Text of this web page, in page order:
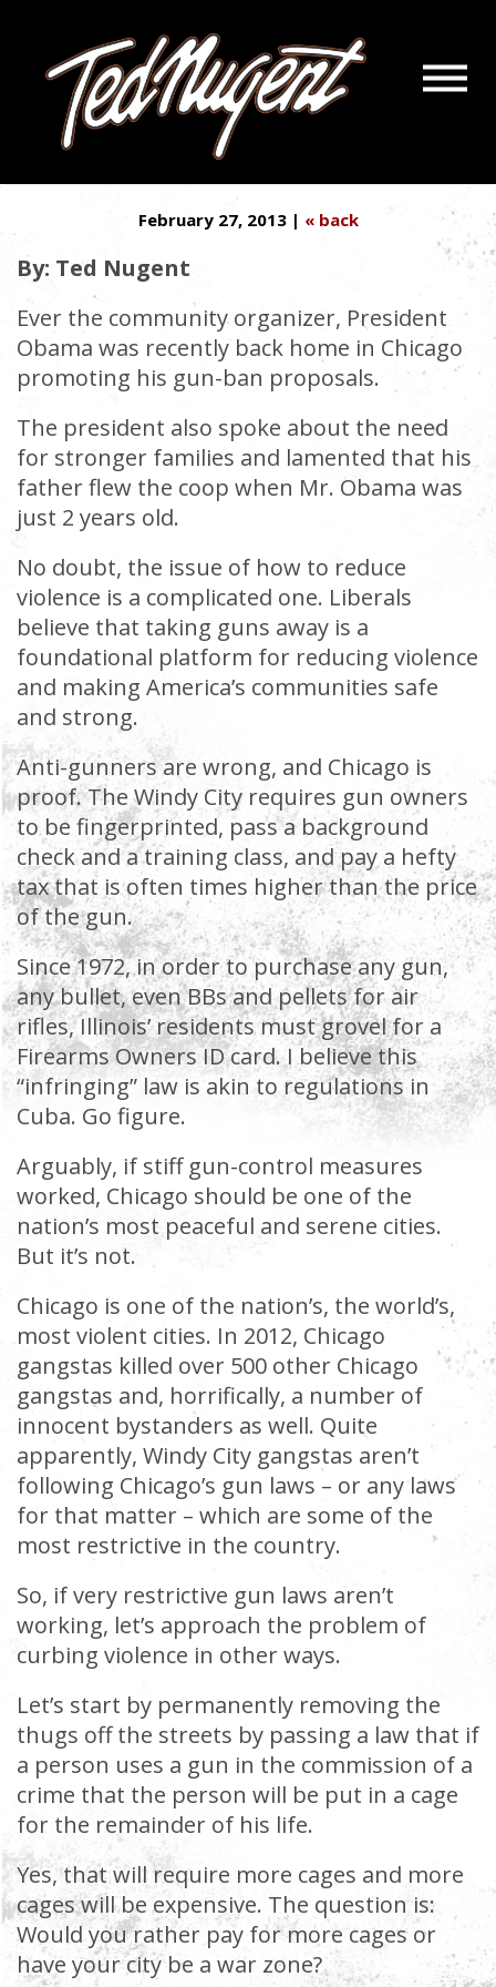
Menu
CHICAGO SOLUTION: MORE
CAGES FOR GANGSTAS
February 27, 2013 | « back
By: Ted Nugent
Ever the community organizer, President
Obama was recently back home in Chicago
promoting his gun-ban proposals.
The president also spoke about the need
for stronger families and lamented that his
father flew the coop when Mr. Obama was
just 2 years old.
No doubt, the issue of how to reduce
violence is a complicated one. Liberals
believe that taking guns away is a
foundational platform for reducing violence
and making America’s communities safe
and strong.
Anti-gunners are wrong, and Chicago is
proof. The Windy City requires gun owners
to be fingerprinted, pass a background
check and a training class, and pay a hefty
tax that is often times higher than the price
of the gun.
Since 1972, in order to purchase any gun,
any bullet, even BBs and pellets for air
rifles, Illinois’ residents must grovel for a
Firearms Owners ID card. I believe this
“infringing” law is akin to regulations in
Cuba. Go figure.
Arguably, if stiff gun-control measures
worked, Chicago should be one of the
nation’s most peaceful and serene cities.
But it’s not.
Chicago is one of the nation’s, the world’s,
most violent cities. In 2012, Chicago
gangstas killed over 500 other Chicago
gangstas and, horrifically, a number of
innocent bystanders as well. Quite
apparently, Windy City gangstas aren’t
following Chicago’s gun laws – or any laws
for that matter – which are some of the
most restrictive in the country.
So, if very restrictive gun laws aren’t
working, let’s approach the problem of
curbing violence in other ways.
Let’s start by permanently removing the
thugs off the streets by passing a law that if
a person uses a gun in the commission of a
crime that the person will be put in a cage
for the remainder of his life.
Yes, that will require more cages and more
cages will be expensive. The question is:
Would you rather pay for more cages or
have your city be a war zone?